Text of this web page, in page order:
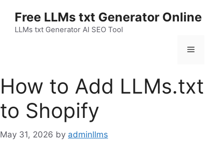
content
Free LLMs txt Generator Online
LLMs txt Generator AI SEO Tool
Menu
How to Add LLMs.txt
to Shopify
May 31, 2026 by adminllms